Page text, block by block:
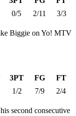
0/5 2/11 3/3
Biggie on Yo! MTV
3PT FG
FT
1/2 7/9 2/4
second consecutive